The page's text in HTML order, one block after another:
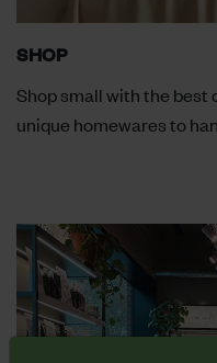
SHOP
Shop small with the best
unique homewares to